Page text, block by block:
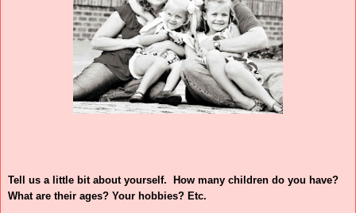
Tell us a little bit about yourself. How many children do you have?
What are their ages? Your hobbies? Etc.